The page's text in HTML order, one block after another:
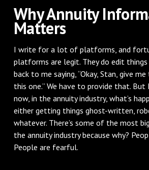
Why Annuity
Matters
I write for a lot of platforms, and
platforms are legit. They do edit things
back to me saying, “Okay, Stan, give
this one.” We have to provide that. But
now, in the annuity industry, what’s
either getting things ghost-written,
whatever. There’s some of the most
the annuity industry because why?
People are fearful.